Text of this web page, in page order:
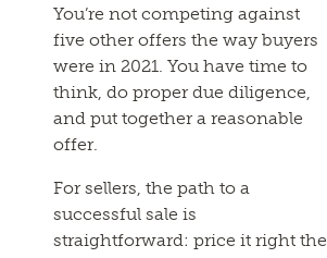
You’re not competing against
five other offers the way buyers
were in 2021. You have time to
think, do proper due diligence,
and put together a reasonable
offer.
For sellers, the path to a
successful sale is
straightforward: price it right the